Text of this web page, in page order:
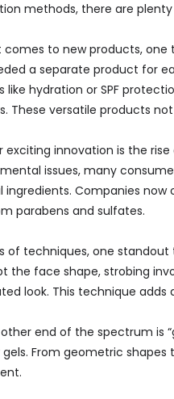
methods, there are
comes to new products, one
a separate product for
like hydration or SPF
These versatile products
exciting innovation is the
issues, many
ingredients. Companies
parabens and sulfates.
of techniques, one standout
the face shape, strobing
look. This technique
end of the spectrum is
gels. From geometric